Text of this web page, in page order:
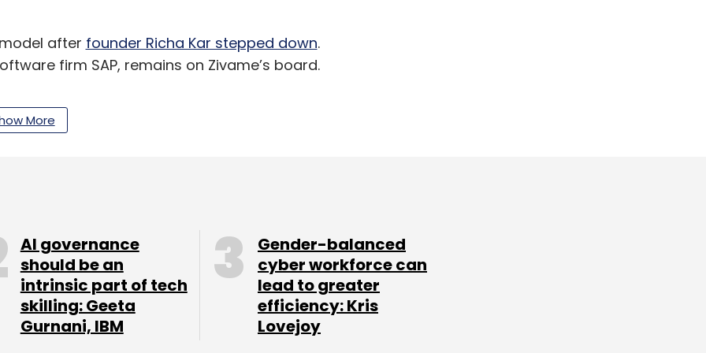
after founder Richa Kar stepped down.
firm SAP, remains on Zivame’s board.
swimwear, nightwear and allied categories. It
to its offerings.
space and claims to sell more than one
Zivame in terms of net sales for 2016-17,
Besides Clovia, Zivame competes with
More
AI governance
should be an
intrinsic part of tech
skilling: Geeta
Gurnani, IBM
Gender-balanced
cyber workforce can
lead to greater
efficiency: Kris
Lovejoy